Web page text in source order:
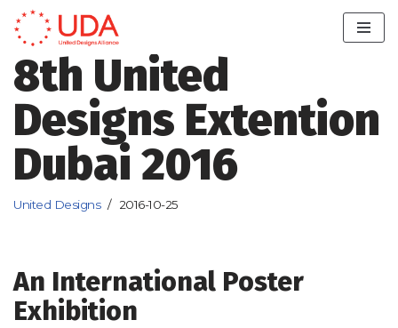
Skip
to
content
8th United
Designs Extention
Dubai 2016
United Designs 2016-10-25
An International Poster
Exhibition